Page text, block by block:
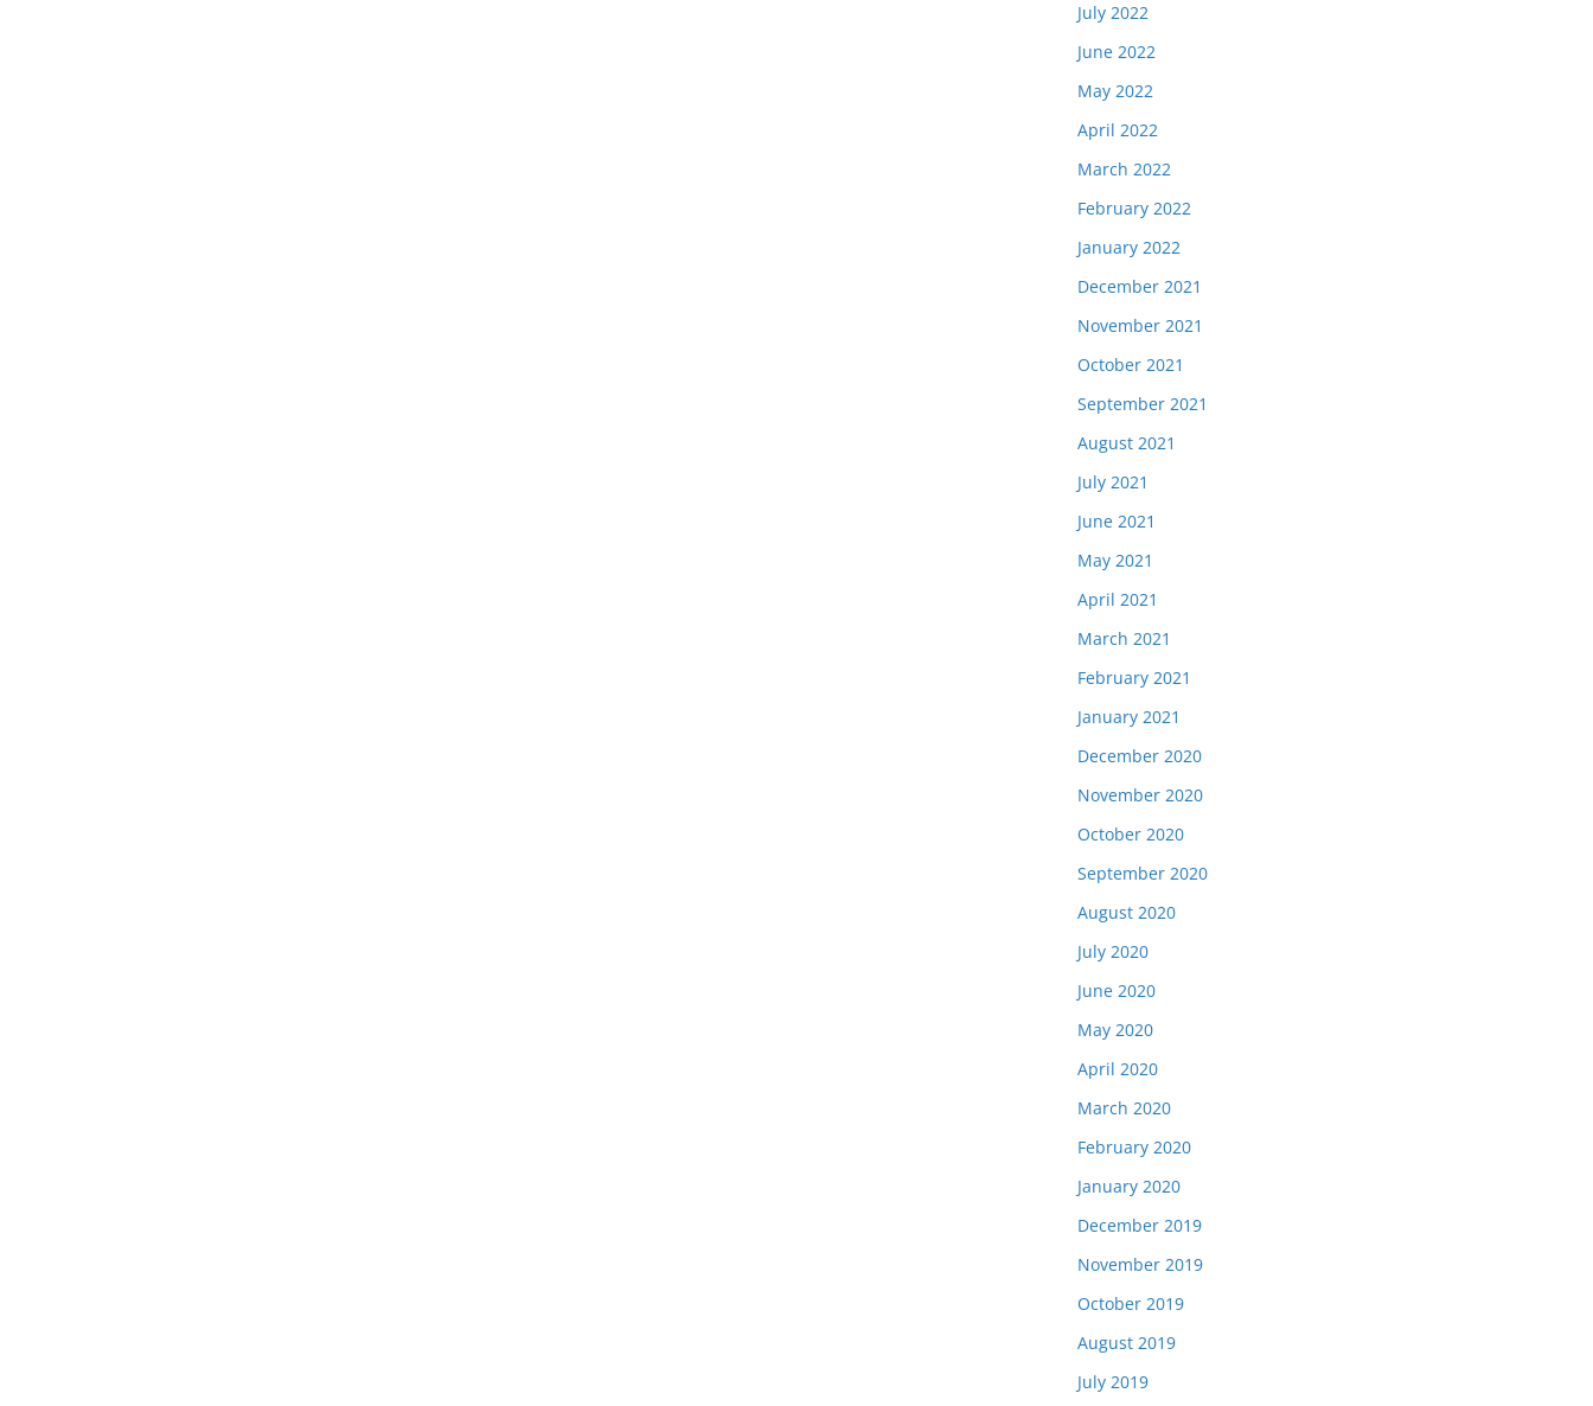
July 2022
June 2022
May 2022
April 2022
March 2022
February 2022
January 2022
December 2021
November 2021
October 2021
September 2021
August 2021
July 2021
June 2021
May 2021
April 2021
March 2021
February 2021
January 2021
December 2020
November 2020
October 2020
September 2020
August 2020
July 2020
June 2020
May 2020
April 2020
March 2020
February 2020
January 2020
December 2019
November 2019
October 2019
August 2019
July 2019